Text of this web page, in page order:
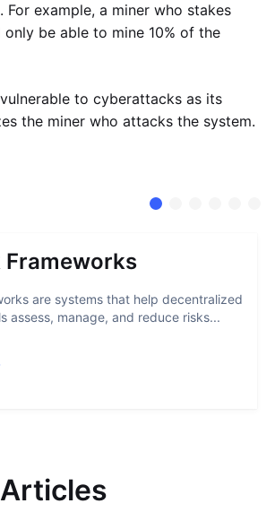
For example, a miner who stakes
only be able to mine 10% of the
to cyberattacks as its
the miner who attacks the system.
Frameworks
are systems that help decentralized
assess, manage, and reduce risks...